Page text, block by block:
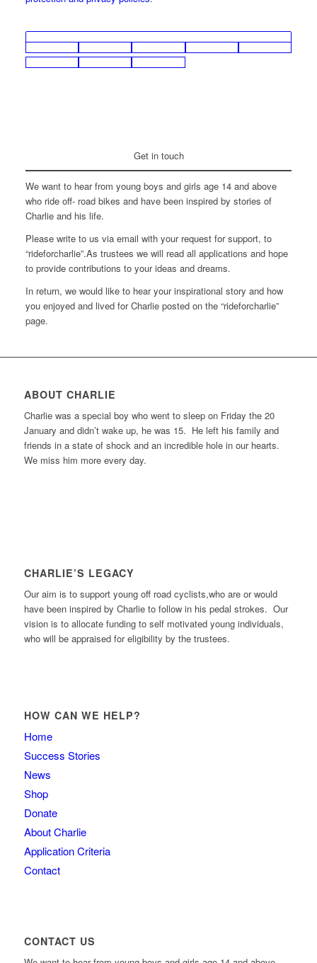
Get in touch
We want to hear from young boys and girls age 14 and above
who ride off- road bikes and have been inspired by stories of
Charlie and his life.
Please write to us via email with your request for support, to
“rideforcharlie”.As trustees we will read all applications and hope
to provide contributions to your ideas and dreams.
In return, we would like to hear your inspirational story and how
you enjoyed and lived for Charlie posted on the “rideforcharlie”
page.
ABOUT CHARLIE
Charlie was a special boy who went to sleep on Friday the 20
January and didn’t wake up, he was 15. He left his family and
friends in a state of shock and an incredible hole in our hearts.
We miss him more every day.
CHARLIE’S LEGACY
Our aim is to support young off road cyclists,who are or would
have been inspired by Charlie to follow in his pedal strokes. Our
vision is to allocate funding to self motivated young individuals,
who will be appraised for eligibility by the trustees.
HOW CAN WE HELP?
Home
Success Stories
News
Shop
Donate
About Charlie
Application Criteria
Contact
CONTACT US